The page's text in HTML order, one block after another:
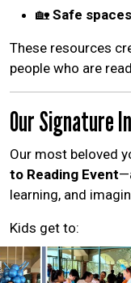
🏡 Safe
These resources
people who are
Our Signature
Our most beloved
to Reading Event
learning, and
Kids get to: